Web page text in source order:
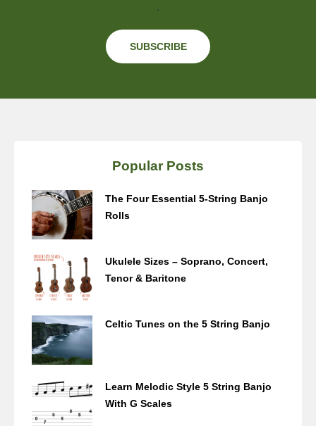
.
Popular Posts
The Four Essential 5-String Banjo
Rolls
Ukulele Sizes – Soprano, Concert,
Tenor & Baritone
Celtic Tunes on the 5 String Banjo
Learn Melodic Style 5 String Banjo
With G Scales